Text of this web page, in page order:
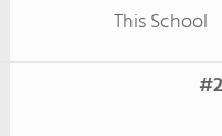
This School